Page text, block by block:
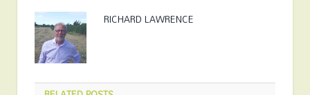
RICHARD LAWRENCE